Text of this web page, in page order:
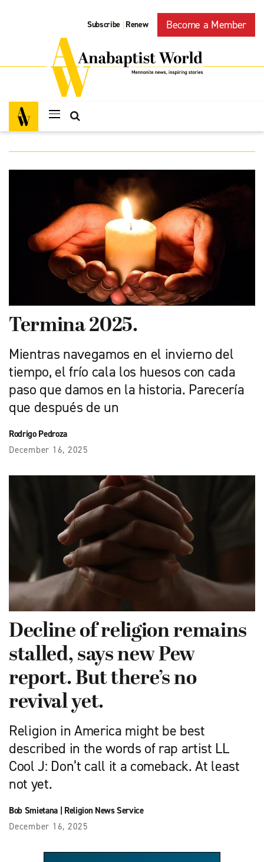
Subscribe | Renew Become a Member
Termina 2025.
Mientras navegamos en el invierno del
tiempo, el frío cala los huesos con cada
paso que damos en la historia. Parecería
que después de un
Rodrigo Pedroza
December 16, 2025
Decline of religion remains
stalled, says new Pew
report. But there’s no
revival yet.
Religion in America might be best
described in the words of rap artist LL
Cool J: Don’t call it a comeback. At least
not yet.
Bob Smietana| Religion News Service
December 16, 2025